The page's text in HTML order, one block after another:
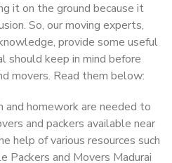
it on the ground because it
So, our moving experts,
provide some useful
should keep in mind before
movers. Read them below:
and homework are needed to
and packers available near
help of various resources such
Packers and Movers Madurai